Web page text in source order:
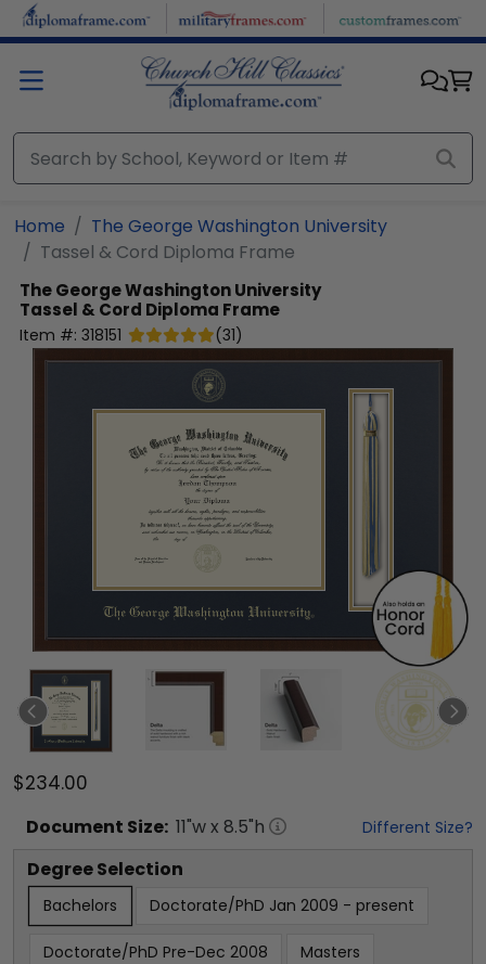
Skip to main content
Home
The George Washington University
Tassel & Cord Diploma Frame
The George Washington University
Tassel & Cord Diploma Frame
Item #: 318151 (31)
$234.00
Document Size: 11"w x 8.5"h Different Size?
Degree Selection
Bachelors Doctorate/PhD Jan 2009 - present
Doctorate/PhD Pre-Dec 2008 Masters